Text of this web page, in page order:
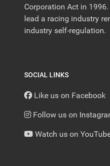
Corporation Act in
lead a racing industry
industry self-regulation.
SOCIAL LINKS
Like us on Facebook
Follow us on
Watch us on